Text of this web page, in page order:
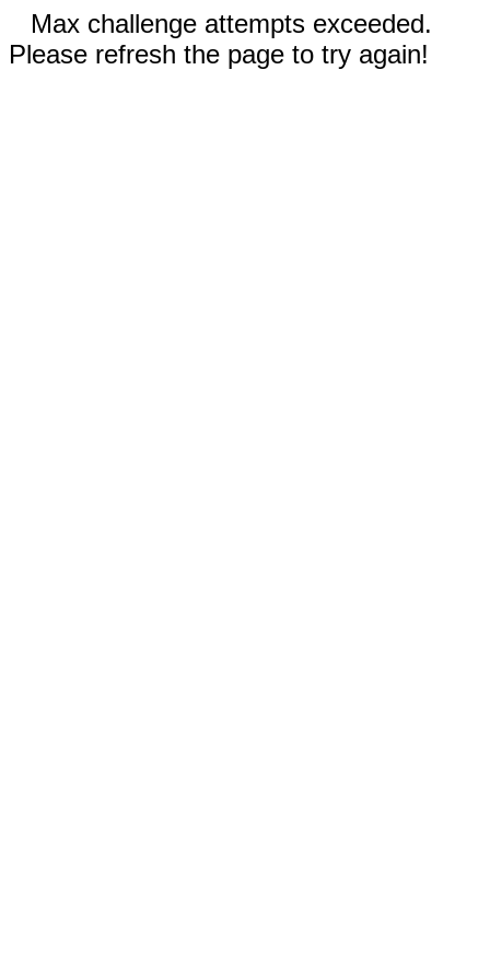
Max challenge attempts exceeded.
Please refresh the page to try again!